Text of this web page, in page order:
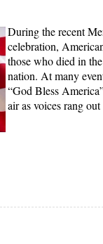
During the recent
celebration,
those who died in
nation. At many
“God Bless
air as voices rang